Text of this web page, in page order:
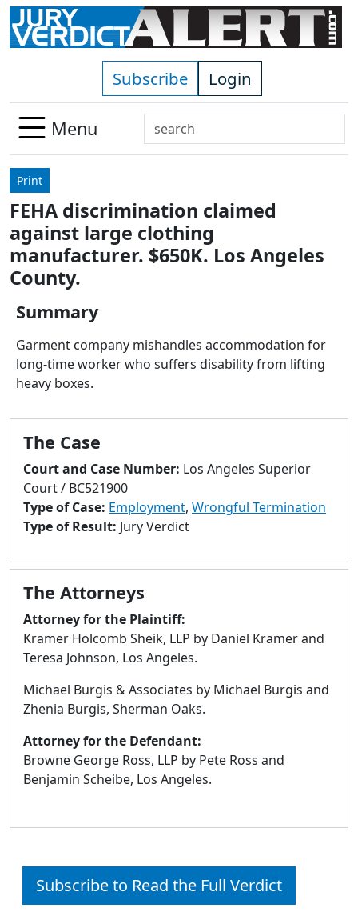
Skip to main content
Subscribe Login
Menu
Search
Use
down
arrows
to
select
enter
to
selected
result.
Touch
users
can
touch
and
swipe
gestures.
Print
FEHA discrimination claimed
against large clothing
manufacturer. $650K. Los Angeles
County.
Summary
Garment company mishandles accommodation for
long-time worker who suffers disability from lifting
heavy boxes.
The Case
Court and Case Number: Los Angeles Superior
Court / BC521900
Type of Case: Employment, Wrongful Termination
Type of Result: Jury Verdict
The Attorneys
Attorney for the Plaintiff:
Kramer Holcomb Sheik, LLP by Daniel Kramer and
Teresa Johnson, Los Angeles.
Michael Burgis & Associates by Michael Burgis and
Zhenia Burgis, Sherman Oaks.
Attorney for the Defendant:
Browne George Ross, LLP by Pete Ross and
Benjamin Scheibe, Los Angeles.
Subscribe to Read the Full Verdict